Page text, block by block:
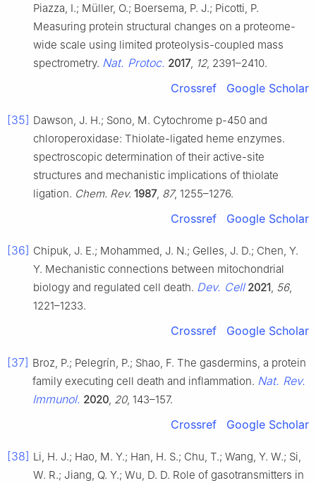
Piazza, I.; Müller, O.; Boersema, P. J.; Picotti, P.
Measuring protein structural changes on a proteome-
wide scale using limited proteolysis-coupled mass
spectrometry. Nat. Protoc. 2017, 12, 2391–2410.
Crossref Google Scholar
[35] Dawson, J. H.; Sono, M. Cytochrome p-450 and
chloroperoxidase: Thiolate-ligated heme enzymes.
spectroscopic determination of their active-site
structures and mechanistic implications of thiolate
ligation. Chem. Rev. 1987, 87, 1255–1276.
Crossref Google Scholar
[36] Chipuk, J. E.; Mohammed, J. N.; Gelles, J. D.; Chen, Y.
Y. Mechanistic connections between mitochondrial
biology and regulated cell death. Dev. Cell 2021 56,
1221–1233.
Crossref Google Scholar
[37] Broz, P.; Pelegrín, P.; Shao, F. The gasdermins, a protein
family executing cell death and inflammation. Nat. Rev.
Immunol. 2020 20, 143–157.
Crossref Google Scholar
[38] Li, H. J.; Hao, M. Y.; Han, H. S.; Chu, T.; Wang, Y. W.; Si,
W. R.; Jiang, Q. Y.; Wu, D. D. Role of gasotransmitters in